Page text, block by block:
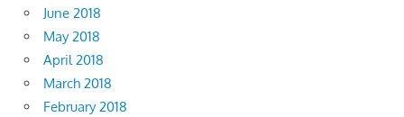
June 2018
May 2018
April 2018
March 2018
February 2018